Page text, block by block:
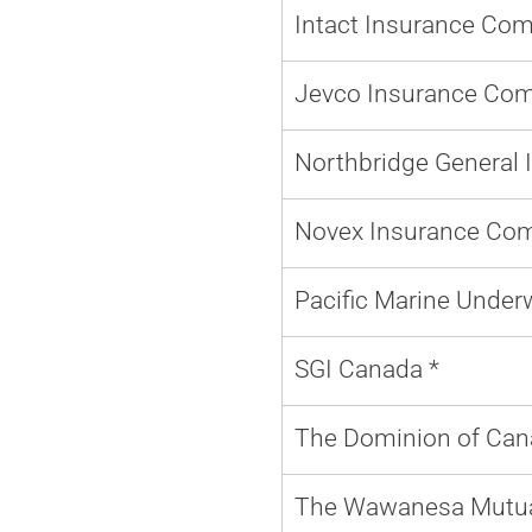
Intact Insurance
Jevco Insurance
Northbridge General
Novex Insurance
Pacific Marine
SGI Canada *
The Dominion of
The Wawanesa